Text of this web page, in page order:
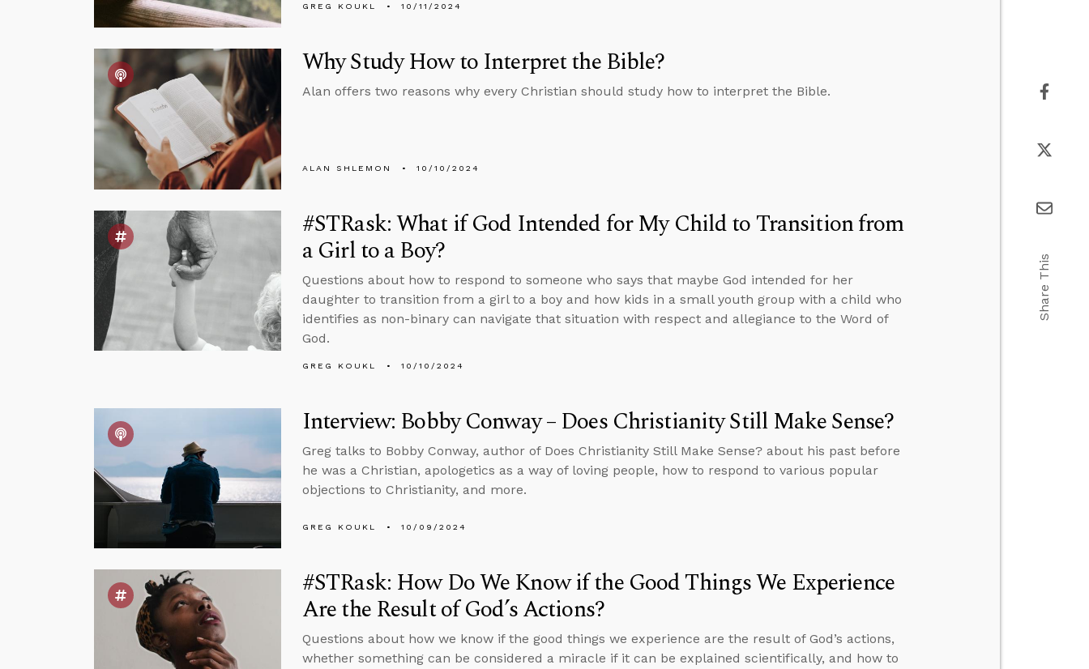
GREG KOUKL 10/11/2024
Why Study How to Interpret the Bible?
Alan offers two reasons why every Christian should study how to interpret the Bible.
ALAN SHLEMON 10/10/2024
#STRask: What if God Intended for My Child to Transition from
a Girl to a Boy?
Questions about how to respond to someone who says that maybe God intended for her
daughter to transition from a girl to a boy and how kids in a small youth group with a child who
identifies as non-binary can navigate that situation with respect and allegiance to the Word of
God.
GREG KOUKL 10/10/2024
Interview: Bobby Conway – Does Christianity Still Make Sense?
Greg talks to Bobby Conway, author of Does Christianity Still Make Sense? about his past before
he was a Christian, apologetics as a way of loving people, how to respond to various popular
objections to Christianity, and more.
GREG KOUKL 10/09/2024
#STRask: How Do We Know if the Good Things We Experience
Are the Result of God’s Actions?
Questions about how we know if the good things we experience are the result of God’s actions,
whether something can be considered a miracle if it can be explained scientifically, and how to
Share This